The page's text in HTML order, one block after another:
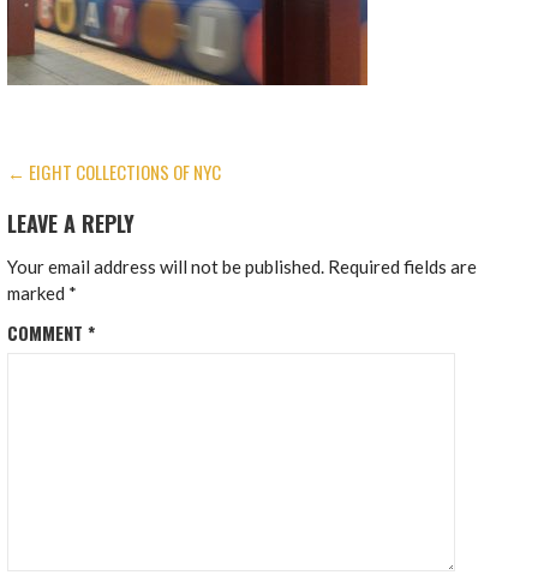
← EIGHT COLLECTIONS OF NYC
LEAVE A REPLY
Your email address will not be published. Required fields are
marked *
COMMENT*